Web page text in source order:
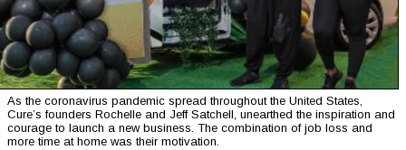
As the coronavirus pandemic spread throughout the United States,
Cure’s founders Rochelle and Jeff Satchell, unearthed the inspiration and
courage to launch a new business. The combination of job loss and
more time at home was their motivation.